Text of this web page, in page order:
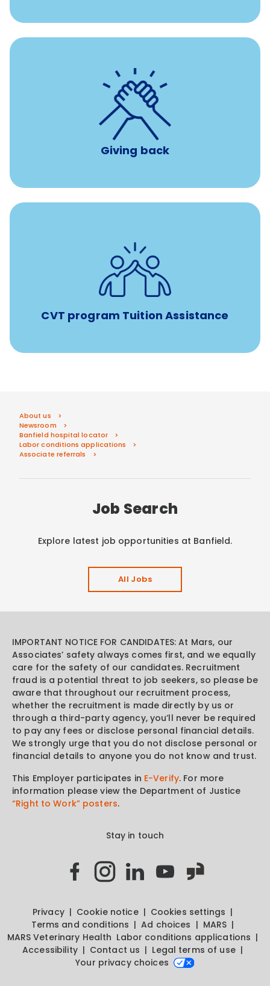
Giving back
8 hours of volunteer time
per year
CVT program Tuition Assistance
Tuition assistance through Banfield’s Sponsored
Veterinary Technician Degree Program
About us
Newsroom
Banfield hospital locator
Labor conditions applications
Associate referrals
Job Search
Explore latest job opportunities at Banfield.
All Jobs
IMPORTANT NOTICE FOR CANDIDATES: At Mars, our
Associates’ safety always comes first, and we equally
care for the safety of our candidates. Recruitment
fraud is a potential threat to job seekers, so please be
aware that throughout our recruitment process,
whether the recruitment is made directly by us or
through a third-party agency, you’ll never be required
to pay any fees or disclose personal financial details.
We strongly urge that you do not disclose personal or
financial details to anyone you do not know and trust.
This Employer participates in E-Verify. For more
information please view the Department of Justice
“Right to Work” posters.
Stay in touch
Privacy Cookie notice
Cookies settings
Terms and conditions
Ad choices
MARS
MARS Veterinary Health Labor conditions applications
Accessibility
Contact us
Legal terms of use
Your privacy choices